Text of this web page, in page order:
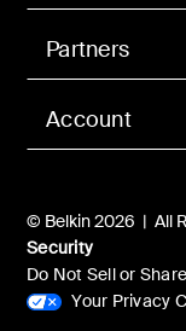
Account
Partners
© Belkin 2026 | All
Security
Do Not Sell or
Your Privacy